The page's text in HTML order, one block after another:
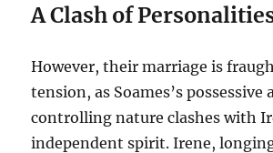
A Clash of
However, their marriage is
tension, as Soames’s possessive
controlling nature clashes with
independent spirit. Irene,